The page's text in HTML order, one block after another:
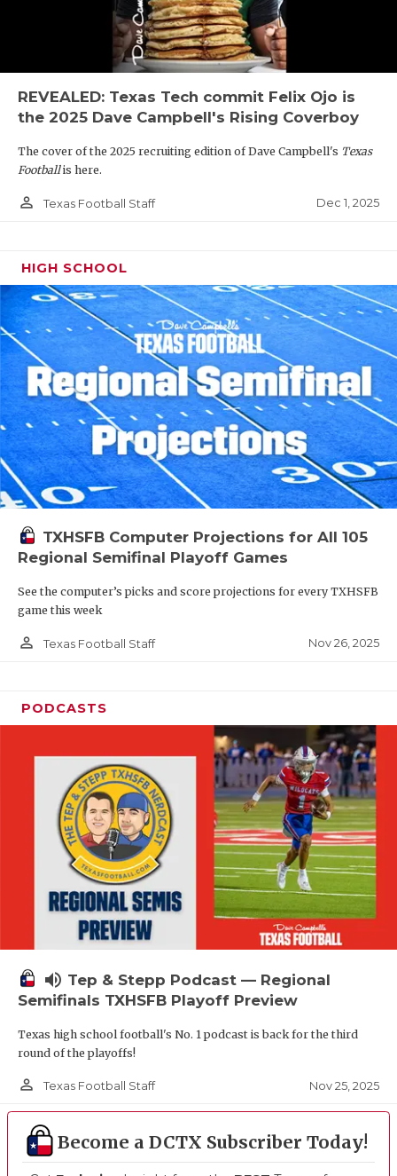
REVEALED: Texas Tech commit Felix Ojo is
the 2025 Dave Campbell's Rising Coverboy
The cover of the 2025 recruiting edition of Dave Campbell's Texas
Footballis here.
person_outline Texas Football Staff Dec 1, 2025
HIGH SCHOOL
TXHSFB Computer Projections for All 105
Regional Semifinal Playoff Games
See the computer’s picks and score projections for every TXHSFB
game this week
person_outline Texas Football Staff Nov 26, 2025
PODCASTS
volume_up Tep & Stepp Podcast — Regional
Semifinals TXHSFB Playoff Preview
Texas high school football's No. 1 podcast is back for the third
round of the playoffs!
person_outline Texas Football Staff Nov 25, 2025
Become a DCTX Subscriber Today!